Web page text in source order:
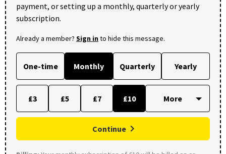
payment, or setting up a monthly, quarterly or yearly
subscription.
Already a member? Sign into hide this message.
One-time Monthly Quarterly Yearly
£3 £5 £7 £10
Continue